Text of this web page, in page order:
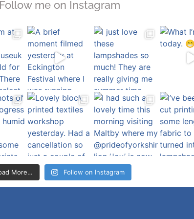
me on Instagram
More… Follow on Instagram